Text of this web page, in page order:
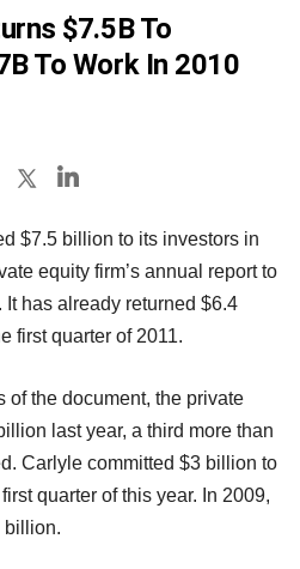
$7.5B To
To Work In 2010
$7.5 billion to its investors in
equity firm’s annual report to
has already returned $6.4
first quarter of 2011.
of the document, the private
last year, a third more than
Carlyle committed $3 billion to
quarter of this year. In 2009,
billion.